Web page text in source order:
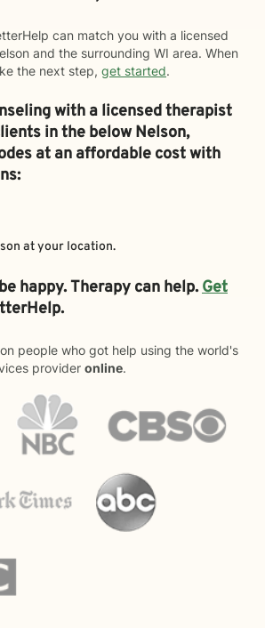
can match you with a licensed
and the surrounding WI area. When
the next step, get started.
with a licensed therapist
in the belowNelson,
at an affordable cost with
at your location.
happy. Therapy can help.Get
people who got help using the world's
provider online.